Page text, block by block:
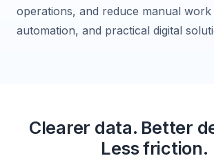
operations, and reduce manual
automation, and practical digital
Clearer data. Better
Less friction.